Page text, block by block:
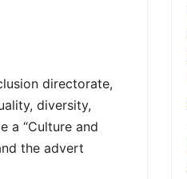
directorate,
diversity,
a “Culture and
the advert